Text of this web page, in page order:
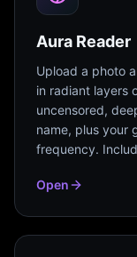
Aura Reader
Upload a photo
in radiant layers
uncensored,
name, plus your
frequency.
Open